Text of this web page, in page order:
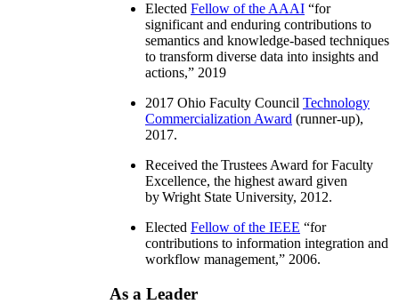
Elected Fellow of the AAAI “for
significant and enduring contributions to
semantics and knowledge-based techniques
to transform diverse data into insights and
actions,” 2019
2017 Ohio Faculty Council Technology
Commercialization Award (runner-up),
2017.
Received the Trustees Award for Faculty
Excellence, the highest award given
by Wright State University, 2012.
Elected Fellow of the IEEE “for
contributions to information integration and
workflow management,” 2006.
As a Leader